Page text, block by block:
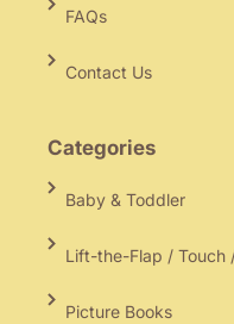
FAQs
Contact Us
Categories
Baby & Toddler
Lift-the-Flap / Touch
Picture Books